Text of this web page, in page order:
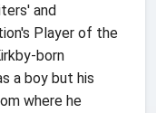
and
Player of the
born
a boy but his
where he